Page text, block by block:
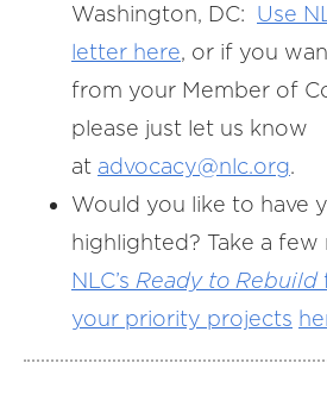
Washington, DC: Use
letter here, or if you
from your Member of
please just let us know
at advocacy@nlc.org.
Would you like to have
highlighted? Take a
NLC’s Ready to Rebuild
your priority projects